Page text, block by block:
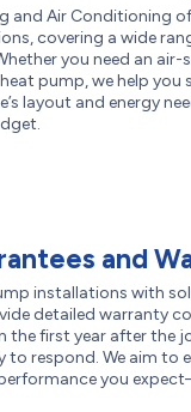
and Air Conditioning
covering a wide
you need an air-
pump, we help you
layout and energy
and
installations with
detailed warranty
the first year after the
to respond. We aim to
you